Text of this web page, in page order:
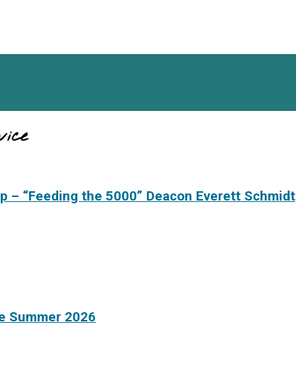
– “Feeding the 5000” Deacon Everett Schmidt
Summer 2026